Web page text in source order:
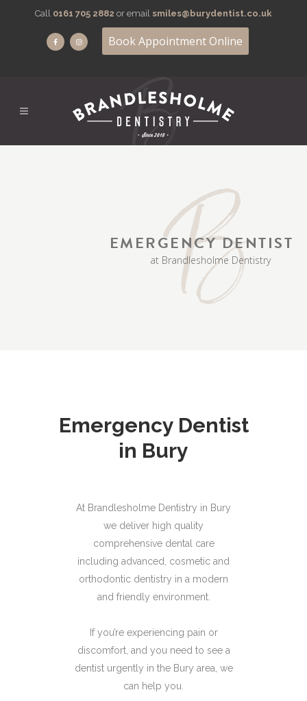
Call 0161 705 2882 or email smiles@burydentist.co.uk
Book Appointment Online
EMERGENCY DENTIST
at Brandlesholme Dentistry
Emergency Dentist
in Bury
At Brandlesholme Dentistry in Bury
we deliver high quality
comprehensive dental care
including advanced, cosmetic and
orthodontic dentistry in a modern
and friendly environment.
If you’re experiencing pain or
discomfort, and you need to see a
dentist urgently in the Bury area, we
can help you.